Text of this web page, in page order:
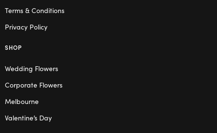
Terms & Conditions
Privacy Policy
SHOP
Wedding Flowers
Corporate Flowers
Melbourne
Valentine’s Day